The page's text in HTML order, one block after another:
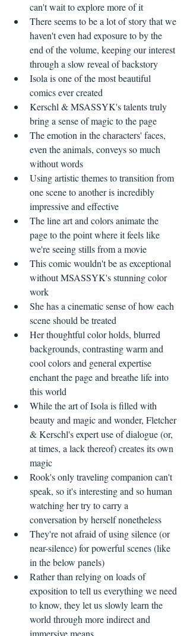
can't wait to explore more of it
There seems to be a lot of story that we
haven't even had exposure to by the
end of the volume, keeping our interest
through a slow reveal of backstory
Isola is one of the most beautiful
comics ever created
Kerschl & MSASSYK's talents truly
bring a sense of magic to the page
The emotion in the characters' faces,
even the animals, conveys so much
without words
Using artistic themes to transition from
one scene to another is incredibly
impressive and effective
The line art and colors animate the
page to the point where it feels like
we're seeing stills from a movie
This comic wouldn't be as exceptional
without MSASSYK's stunning color
work
She has a cinematic sense of how each
scene should be treated
​Her thoughtful color holds, blurred
backgrounds, contrasting warm and
cool colors and general expertise
enchant the page and breathe life into
this world
While the art of Isola is filled with
beauty and magic and wonder, Fletcher
& Kerschl's expert use of dialogue (or,
at times, a lack thereof) creates its own
magic
Rook's only traveling companion can't
speak, so it's interesting and so human
watching her try to carry a
conversation by herself nonetheless
They're not afraid of using silence (or
near-silence) for powerful scenes (like
in the below panels)
Rather than relying on loads of
exposition to tell us everything we need
to know, they let us slowly learn the
world through more indirect and
immersive means